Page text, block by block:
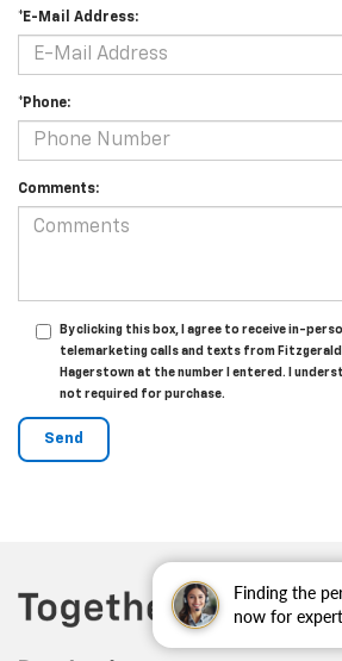
Finding the
now for
*E-Mail Address:
*Phone:
Comments:
By clicking this box, I agree to receive in-
telemarketing calls and texts from
Hagerstown at the number I entered. I
not required for purchase.